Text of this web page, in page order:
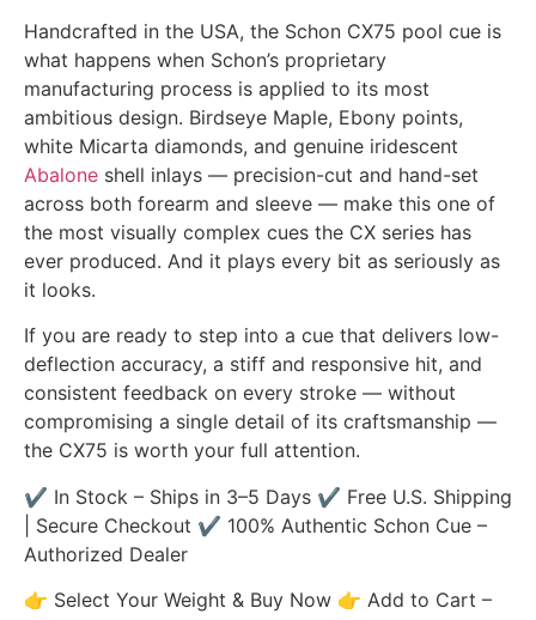
Handcrafted in the USA, the Schon CX75 pool cue is
what happens when Schon’s proprietary
manufacturing process is applied to its most
ambitious design. Birdseye Maple, Ebony points,
white Micarta diamonds, and genuine iridescent
Abalone shell inlays — precision-cut and hand-set
across both forearm and sleeve — make this one of
the most visually complex cues the CX series has
ever produced. And it plays every bit as seriously as
it looks.
If you are ready to step into a cue that delivers low-
deflection accuracy, a stiff and responsive hit, and
consistent feedback on every stroke — without
compromising a single detail of its craftsmanship —
the CX75 is worth your full attention.
✔ In Stock – Ships in 3–5 Days ✔ Free U.S. Shipping
| Secure Checkout ✔ 100% Authentic Schon Cue –
Authorized Dealer
👉 Select Your Weight & Buy Now 👉 Add to Cart –